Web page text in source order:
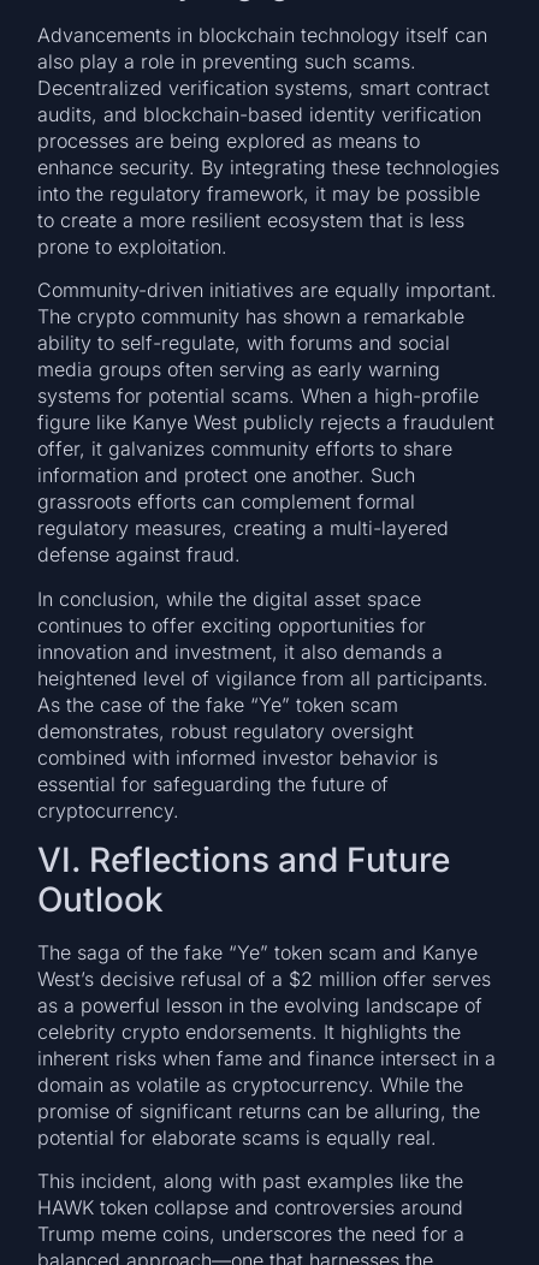
Advancements in blockchain technology itself can
also play a role in preventing such scams.
Decentralized verification systems, smart contract
audits, and blockchain-based identity verification
processes are being explored as means to
enhance security. By integrating these technologies
into the regulatory framework, it may be possible
to create a more resilient ecosystem that is less
prone to exploitation.
Community-driven initiatives are equally important.
The crypto community has shown a remarkable
ability to self-regulate, with forums and social
media groups often serving as early warning
systems for potential scams. When a high-profile
figure like Kanye West publicly rejects a fraudulent
offer, it galvanizes community efforts to share
information and protect one another. Such
grassroots efforts can complement formal
regulatory measures, creating a multi-layered
defense against fraud.
In conclusion, while the digital asset space
continues to offer exciting opportunities for
innovation and investment, it also demands a
heightened level of vigilance from all participants.
As the case of the fake “Ye” token scam
demonstrates, robust regulatory oversight
combined with informed investor behavior is
essential for safeguarding the future of
cryptocurrency.
VI. Reflections and Future
Outlook
The saga of the fake “Ye” token scam and Kanye
West’s decisive refusal of a $2 million offer serves
as a powerful lesson in the evolving landscape of
celebrity crypto endorsements. It highlights the
inherent risks when fame and finance intersect in a
domain as volatile as cryptocurrency. While the
promise of significant returns can be alluring, the
potential for elaborate scams is equally real.
This incident, along with past examples like the
HAWK token collapse and controversies around
Trump meme coins, underscores the need for a